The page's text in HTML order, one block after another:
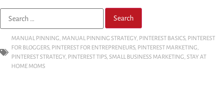
MANUAL PINNING, MANUAL PINNING STRATEGY, PINTEREST BASICS, PINTEREST
FOR BLOGGERS, PINTEREST FOR ENTREPRENEURS, PINTEREST MARKETING,
PINTEREST STRATEGY, PINTEREST TIPS, SMALL BUSINESS MARKETING, STAY AT
HOME MOMS